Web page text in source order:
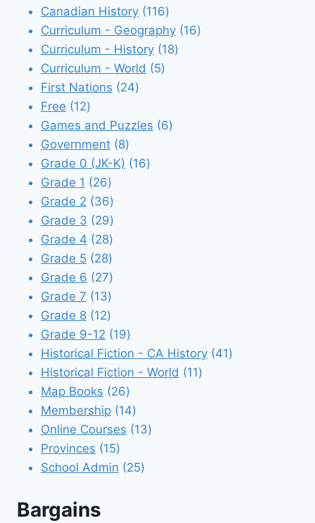
Canadian History 116116
products
Curriculum - Geography 1616
Curriculum - History 1818
Curriculum - World 55
First Nations 2424
Free 1212
products
Games and Puzzles 66
Government 88
products
Grade 0 (JK-K) 1616
Grade 1 2626
products
Grade 2 3636
products
Grade 3 2929
products
Grade 4 2828
products
Grade 5 2828
products
Grade 6 2727
products
Grade 7 1313
products
Grade 8 1212
products
Grade 9-12 1919
products
Historical Fiction - CA History 4141
Historical Fiction - World 1111
Map Books 2626
products
Membership 1414
products
Online Courses 1313
Provinces 1515
products
School Admin 2525
Bargains